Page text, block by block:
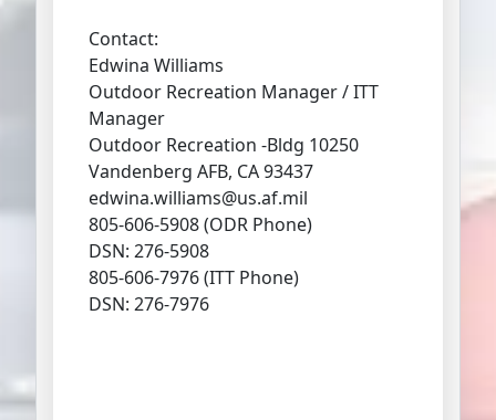
Contact:
Edwina Williams
Outdoor Recreation Manager / ITT
Manager
Outdoor Recreation -Bldg 10250
Vandenberg AFB, CA 93437
edwina.williams@us.af.mil
805-606-5908 (ODR Phone)
DSN: 276-5908
805-606-7976 (ITT Phone)
DSN: 276-7976